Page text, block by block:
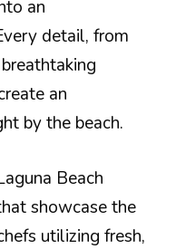
an
detail, from
an
by the beach.
Beach
showcase the
utilizing fresh,